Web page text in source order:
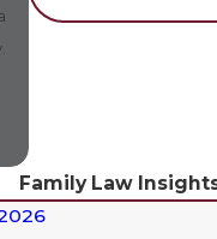
Family Law